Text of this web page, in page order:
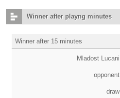
Winner after playng minutes
Winner after 15 minutes
Mladost Lucani
opponent
draw